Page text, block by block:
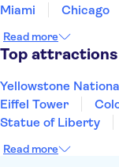
Miami
Chicago
Aruba
New
Read more
Top attractions
Yellowstone
Eiffel Tower
Statue of Liberty
Empire State
Read more